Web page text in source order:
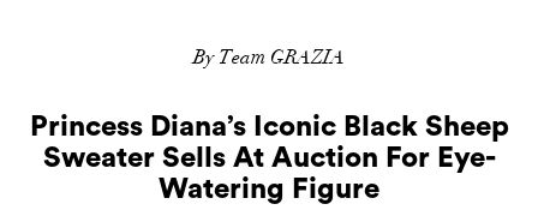
By Team GRAZIA
Princess Diana’s Iconic Black Sheep
Sweater Sells At Auction For Eye-
Watering Figure